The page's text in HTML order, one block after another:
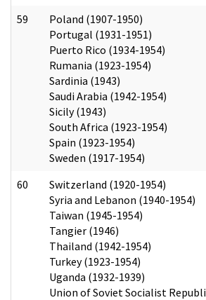
59
Poland (1907-1950)
Portugal (1931-1951)
Puerto Rico (1934-1954)
Rumania (1923-1954)
Sardinia (1943)
Saudi Arabia (1942-1954)
Sicily (1943)
South Africa (1923-1954)
Spain (1923-1954)
Sweden (1917-1954)
60
Switzerland (1920-1954)
Syria and Lebanon (1940-1954)
Taiwan (1945-1954)
Tangier (1946)
Thailand (1942-1954)
Turkey (1923-1954)
Uganda (1932-1939)
Union of Soviet Socialist